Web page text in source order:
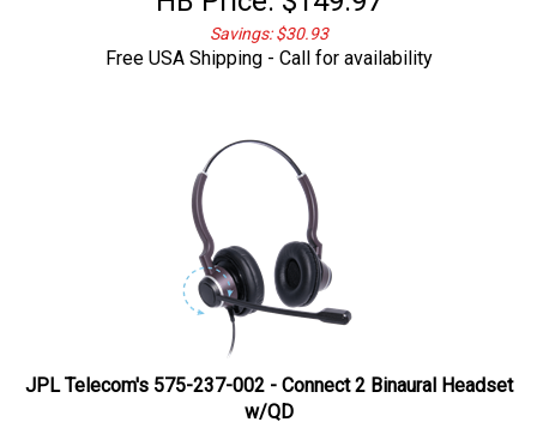
Savings: $30.93
Free USA Shipping - Call for availability
JPL Telecom's 575-237-002 - Connect 2 Binaural Headset
w/QD